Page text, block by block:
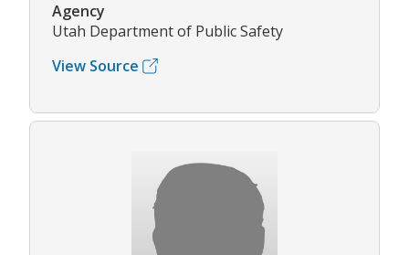
Agency
Utah Department of Public Safety
View Source